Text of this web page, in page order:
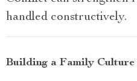
handled constructively.
Building a Family